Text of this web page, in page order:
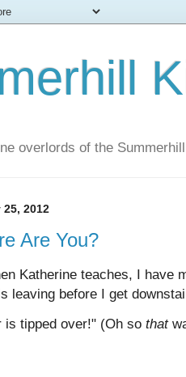
overlords of the
2012
Are You?
Katherine teaches, I have
leaving before I get
is tipped over!" (Oh so that